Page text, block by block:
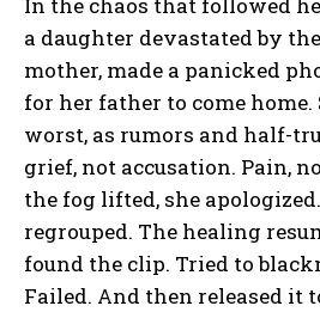
In the chaos that followed
a daughter devastated by
mother, made a panicked
for her father to come home.
worst, as rumors and half-
grief, not accusation. Pain,
the fog lifted, she
regrouped. The healing
found the clip. Tried to
Failed. And then released it